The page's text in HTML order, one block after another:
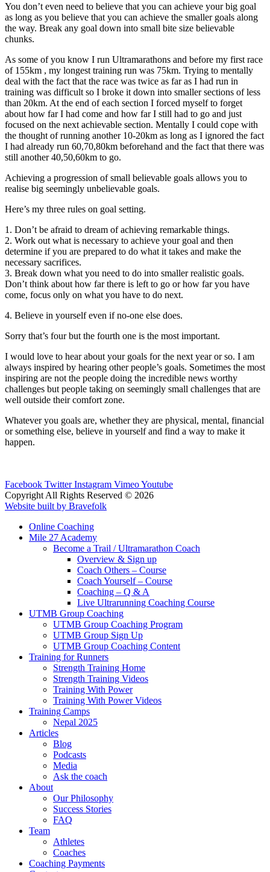
You don’t even need to believe that you can achieve your big goal
as long as you believe that you can achieve the smaller goals along
the way. Break any goal down into small bite size believable
chunks.
As some of you know I run Ultramarathons and before my first race
of 155km , my longest training run was 75km. Trying to mentally
deal with the fact that the race was twice as far as I had run in
training was difficult so I broke it down into smaller sections of less
than 20km. At the end of each section I forced myself to forget
about how far I had come and how far I still had to go and just
focused on the next achievable section. Mentally I could cope with
the thought of running another 10-20km as long as I ignored the fact
I had already run 60,70,80km beforehand and the fact that there was
still another 40,50,60km to go.
Achieving a progression of small believable goals allows you to
realise big seemingly unbelievable goals.
Here’s my three rules on goal setting.
1. Don’t be afraid to dream of achieving remarkable things.
2. Work out what is necessary to achieve your goal and then
determine if you are prepared to do what it takes and make the
necessary sacrifices.
3. Break down what you need to do into smaller realistic goals.
Don’t think about how far there is left to go or how far you have
come, focus only on what you have to do next.
4. Believe in yourself even if no-one else does.
Sorry that’s four but the fourth one is the most important.
I would love to hear about your goals for the next year or so. I am
always inspired by hearing other people’s goals. Sometimes the most
inspiring are not the people doing the incredible news worthy
challenges but people taking on seemingly small challenges that are
well outside their comfort zone.
Whatever you goals are, whether they are physical, mental, financial
or something else, believe in yourself and find a way to make it
happen.
Facebook Twitter Instagram VimeoYoutube
Copyright All Rights Reserved © 2026
Website built by Bravefolk
Online Coaching
Mile 27 Academy
Become a Trail / Ultramarathon Coach
Overview & Sign up
Coach Others – Course
Coach Yourself – Course
Coaching – Q & A
Live Ultrarunning Coaching Course
UTMB Group Coaching
UTMB Group Coaching Program
UTMB Group Sign Up
UTMB Group Coaching Content
Training for Runners
Strength Training Home
Strength Training Videos
Training With Power
Training With Power Videos
Training Camps
Nepal 2025
Articles
Blog
Podcasts
Media
Ask the coach
About
Our Philosophy
Success Stories
FAQ
Team
Athletes
Coaches
Coaching Payments